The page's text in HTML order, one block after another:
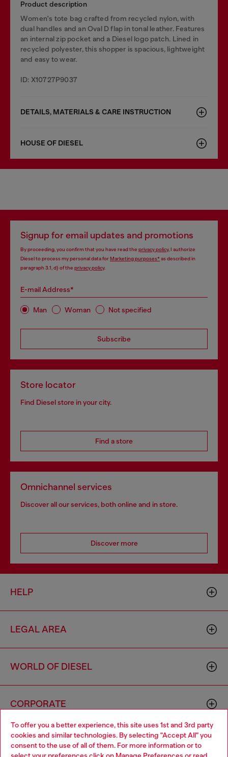
To offer you a better experience, this site uses 1st and 3rd party
cookies and similar technologies. By selecting "Accept All" you
consent to the use of all of them. For more information or to
Product description
Women's tote bag crafted from recycled nylon, with
dual handles and an Oval D flap in tonal leather. Features
an internal zip pocket and a Diesel logo patch. Lined in
recycled polyester, this shopper is spacious, lightweight
and easy to wear.
ID: X10727P9037
DETAILS, MATERIALS & CARE INSTRUCTION
HOUSE OF DIESEL
Signup for email updates and promotions
By proceeding, you confirm that you have read the privacy policy, I authorize
Diesel to process my personal data forMarketing purposes*as described in
paragraph 3.1, d) of the privacy policy.
E-mail Address*
Man Woman Not specified
Subscribe
Store locator
Find Diesel store in your city.
Find a store
Omnichannel services
Discover all our services, both online and in store.
Discover more
HELP
LEGAL AREA
WORLD OF DIESEL
CORPORATE
Choose your location